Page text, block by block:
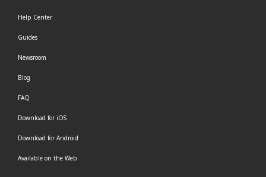
Help Center
Guides
Newsroom
Blog
FAQ
Download for iOS
Download for Android
Available on the Web